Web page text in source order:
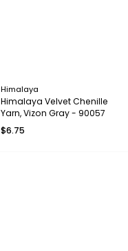
Himalaya
Himalaya Velvet Chenille
Yarn, Vizon Gray - 90057
$6.75